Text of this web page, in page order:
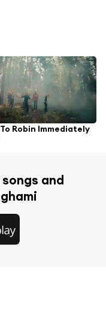
Robin Immediately
and